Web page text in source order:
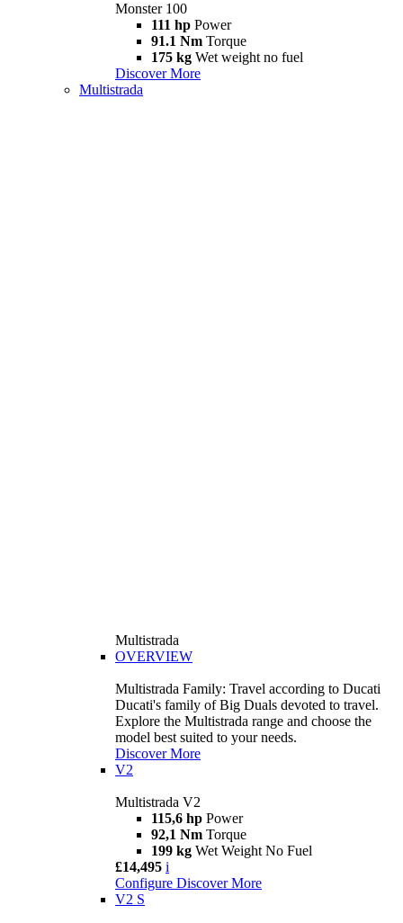
Monster 100
111 hp Power
91.1 Nm Torque
175 kg Wet weight no fuel
Discover More
Multistrada
Multistrada
OVERVIEW
Multistrada Family: Travel according to Ducati
Ducati's family of Big Duals devoted to travel.
Explore the Multistrada range and choose the
model best suited to your needs.
Discover More
V2
Multistrada V2
115,6 hp Power
92,1 Nm Torque
199 kg Wet Weight No Fuel
£14,495 i
Configure Discover More
V2 S